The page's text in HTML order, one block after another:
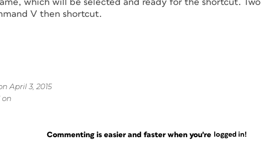
which will be selected and ready for the shortcut. Two
V then shortcut.
April 3, 2015
on
Commenting is easier and faster when you're logged in!